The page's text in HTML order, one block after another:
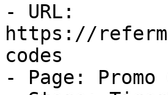
- URL:
https://
codes
- Page: Promo